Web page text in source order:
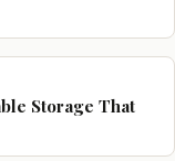
Storage That